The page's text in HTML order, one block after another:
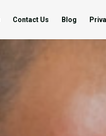
Contact Us Blog